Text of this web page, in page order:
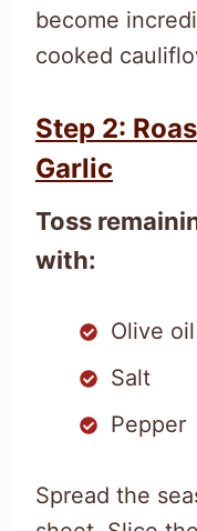
become
cooked
Step 2:
Garlic
Toss
with:
Olive oil
Salt
Pepper
Spread the